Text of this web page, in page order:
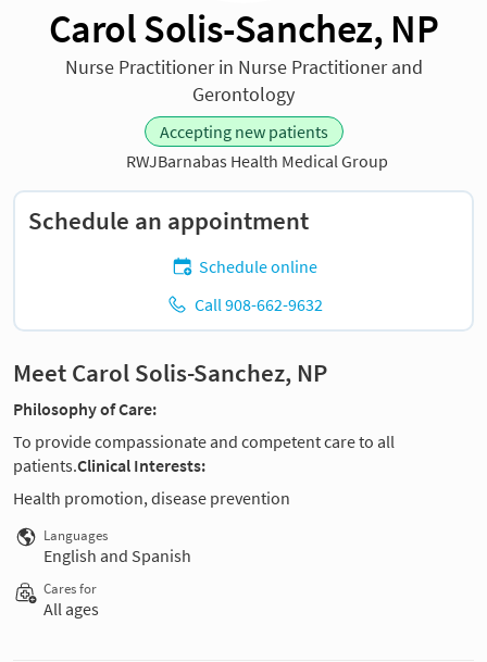
Carol Solis-Sanchez, NP
Nurse Practitioner in Nurse Practitioner and
Gerontology
Accepting new patients
RWJBarnabas Health Medical Group
Schedule an appointment
Schedule online
Call 908-662-9632
Meet Carol Solis-Sanchez, NP
Philosophy of Care:
To provide compassionate and competent care to all
patients.Clinical Interests:
Health promotion, disease prevention
Languages
English and Spanish
Cares for
All ages